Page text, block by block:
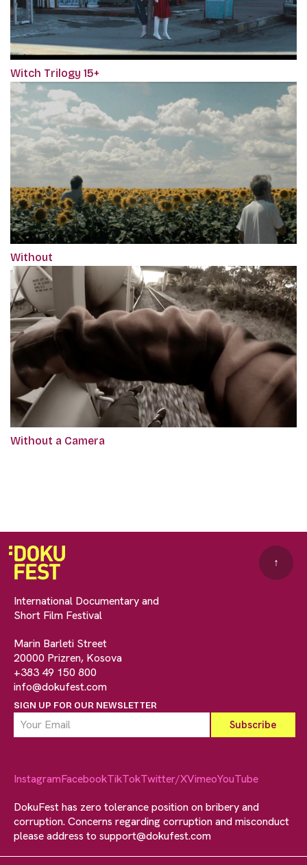
Witch Trilogy 15+
Without
Without a Camera
International Documentary and
Short Film Festival
Marin Barleti Street
20000 Prizren, Kosova
+383 49 150 800
info@dokufest.com
SIGN UP FOR OUR NEWSLETTER
↑
InstagramFacebookTikTokTwitter/XVimeoYouTube
DokuFest has zero tolerance position on bribery and
corruption. Concerns regarding corruption and misconduct
please address to support@dokufest.com